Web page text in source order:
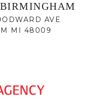
AVE
MI 48009